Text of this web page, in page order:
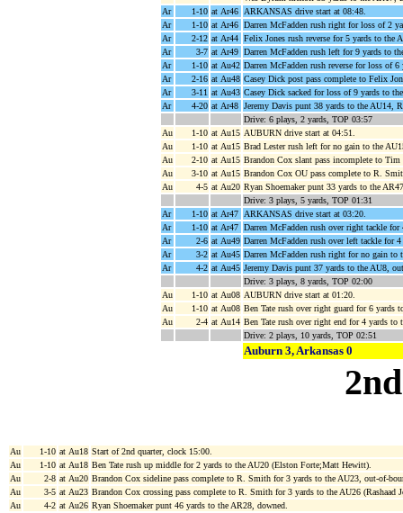
Ar
1-10 at Ar46
ARKANSAS drive start at 08:48.
Ar
1-10 at Ar46 Darren McFadden rush right for loss of 2
Ar
2-12 at Ar44 Felix Jones rush reverse for 5 yards to the
Ar
3-7 at Ar49 Darren McFadden rush left for 9 yards to
Ar
1-10 at Au42 Darren McFadden rush reverse for loss of
Ar
2-16 at Au48 Casey Dick post pass complete to Felix
Ar
3-11 at Au43 Casey Dick sacked for loss of 9 yards to
Ar
4-20 at Ar48 Jeremy Davis punt 38 yards to the AU14,
Drive: 6 plays, 2 yards, TOP 03:57
Au
1-10 at Au15 AUBURN drive start at 04:51.
Au
1-10 at Au15 Brad Lester rush left for no gain to the
Au
2-10 at Au15 Brandon Cox slant pass incomplete to
Au
3-10 at Au15 Brandon Cox OU pass complete to R.
Au
4-5 at Au20 Ryan Shoemaker punt 33 yards to the
Drive: 3 plays, 5 yards, TOP 01:31
Ar
1-10 at Ar47
ARKANSAS drive start at 03:20.
Ar
1-10 at Ar47 Darren McFadden rush over right tackle
Ar
2-6 at Au49 Darren McFadden rush over left tackle for
Ar
3-2 at Au45 Darren McFadden rush right for no gain to
Ar
4-2 at Au45 Jeremy Davis punt 37 yards to the AU8,
Drive: 3 plays, 8 yards, TOP 02:00
Au
1-10 at Au08 AUBURN drive start at 01:20.
Au
1-10 at Au08 Ben Tate rush over right guard for 6
Au
2-4 at Au14 Ben Tate rush over right end for 4 yards to
Drive: 2 plays, 10 yards, TOP 02:51
Auburn 3, Arkansas 0
Au 1-10 at Au18 Start of 2nd quarter, clock 15:00.
Au
1-10 at Au18 Ben Tate rush up middle for 2 yards to the AU20 (Elston Forte;Matt Hewitt).
Au
2-8 at Au20 Brandon Cox sideline pass complete to R. Smith for 3 yards to the AU23, out-of-
Au
3-5 at Au23 Brandon Cox crossing pass complete to R. Smith for 3 yards to the AU26 (Rashaad
Au
4-2 at Au26 Ryan Shoemaker punt 46 yards to the AR28, downed.